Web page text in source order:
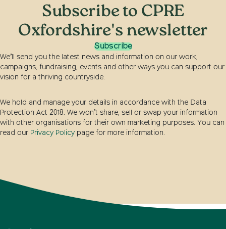
Subscribe to CPRE
Oxfordshire's newsletter
Subscribe
We’ll send you the latest news and information on our work,
campaigns, fundraising, events and other ways you can support our
vision for a thriving countryside.
We hold and manage your details in accordance with the Data
Protection Act 2018. We won’t share, sell or swap your information
with other organisations for their own marketing purposes. You can
read our Privacy Policy page for more information.